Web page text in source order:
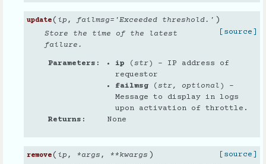
update( ip , failmsg= 'Exceeded threshold.' )
[source]
Store the time of the latest
failure.
Parameters ip ( str) – IP address of
requestor
failmsg( str, optional ) –
Message to display in logs
upon activation of throttle.
Returns
None
remove( ip , *args , **kwargs )
[source]